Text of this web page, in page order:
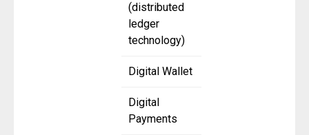
(distributed
ledger
technology)
Digital Wallet
Digital
Payments